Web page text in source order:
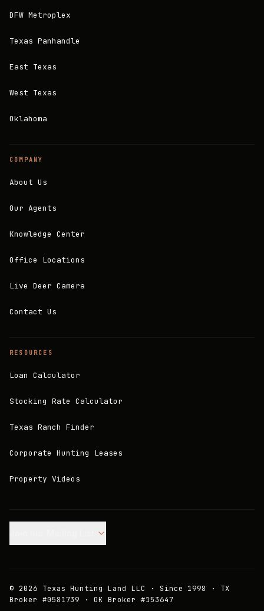
DFW Metroplex
Texas Panhandle
East Texas
West Texas
Oklahoma
COMPANY
About Us
Our Agents
Knowledge Center
Office Locations
Live Deer Camera
Contact Us
RESOURCES
Loan Calculator
Stocking Rate Calculator
Texas Ranch Finder
Corporate Hunting Leases
Property Videos
© 2026 Texas Hunting Land LLC · Since 1998 · TX
Broker #0581739 · OK Broker #153647